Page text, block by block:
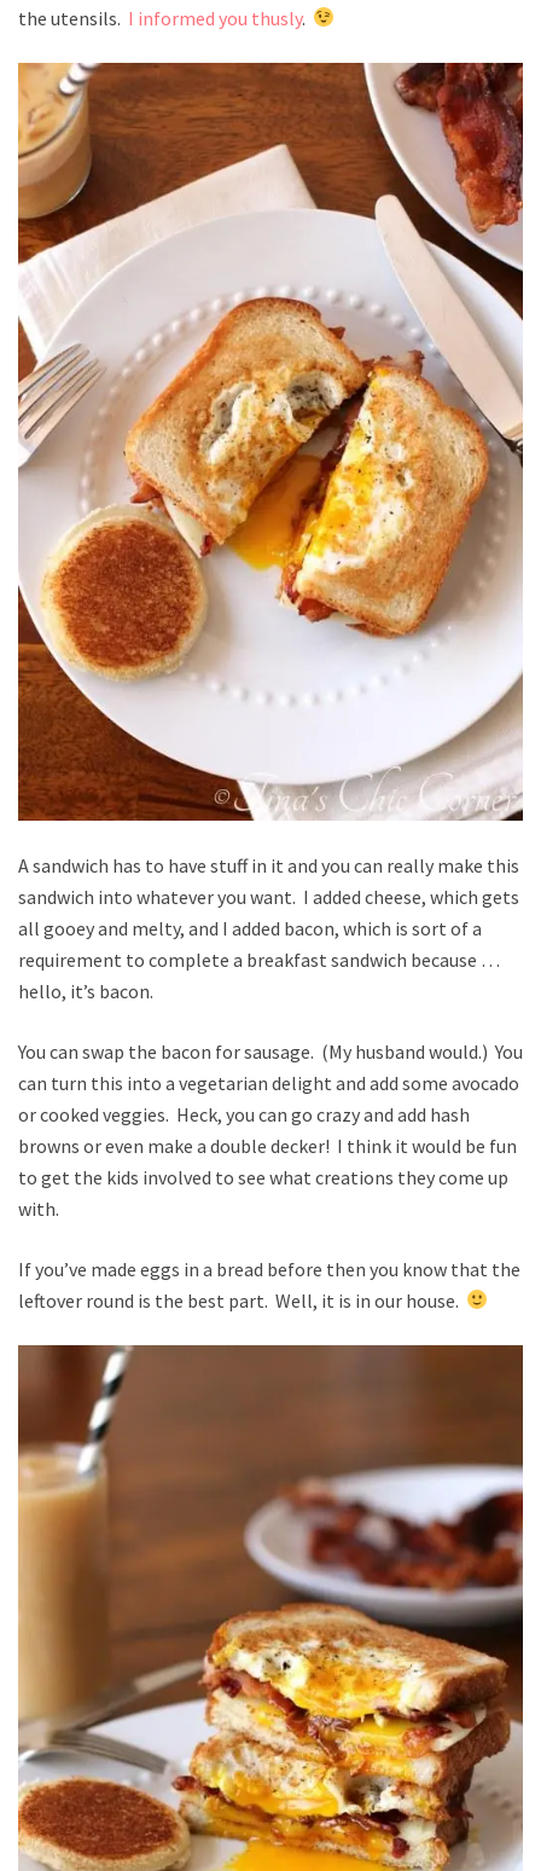
the utensils. I informed you thusly.
A sandwich has to have stuff in it and you can really make this
sandwich into whatever you want. I added cheese, which gets
all gooey and melty, and I added bacon, which is sort of a
requirement to complete a breakfast sandwich because …
hello, it’s bacon.
You can swap the bacon for sausage. (My husband would.) You
can turn this into a vegetarian delight and add some avocado
or cooked veggies. Heck, you can go crazy and add hash
browns or even make a double decker! I think it would be fun
to get the kids involved to see what creations they come up
with.
If you’ve made eggs in a bread before then you know that the
leftover round is the best part. Well, it is in our house.